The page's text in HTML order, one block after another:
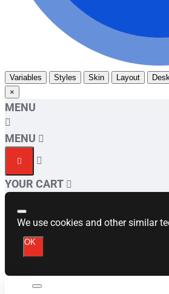
Variables Styles Skin Layout
×
MENU
MENU
YOUR CART
We use cookies and other similar
OK